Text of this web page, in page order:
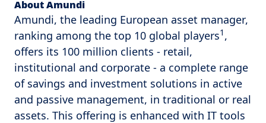
About Amundi
Amundi, the leading European asset manager,
ranking among the top 10 global players1 ,
offers its 100 million clients - retail,
institutional and corporate - a complete range
of savings and investment solutions in active
and passive management, in traditional or real
assets. This offering is enhanced with IT tools